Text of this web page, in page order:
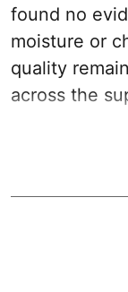
found no
moisture or
quality
across the